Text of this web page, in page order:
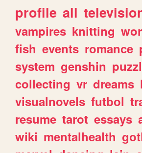
profile all
vampires knitting
fish events romance
system genshin
collecting vr dreams
visualnovels futbol
resume tarot essays
wiki mentalhealth